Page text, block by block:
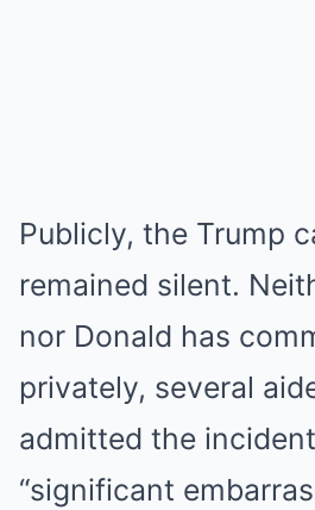
Publicly, the Trump
remained silent.
nor Donald has
privately, several
admitted the
“significant